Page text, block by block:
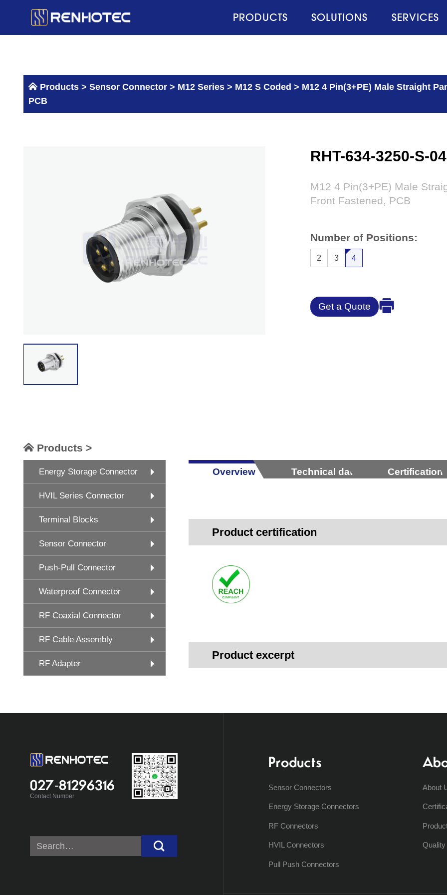
PRODUCTS SOLUTIONS SERVICES
Products > Sensor Connector > M12 Series > M12 S Coded > M12 4 Pin(3+PE) Male Straight
PCB
RHT-634-3250-S-04
M12 4 Pin(3+PE) Male
Front Fastened, PCB
Number of Positions:
2 3 4
Get a Quote
Products >
Energy Storage Connector
HVIL Series Connector
Terminal Blocks
Sensor Connector
Push-Pull Connector
Waterproof Connector
RF Coaxial Connector
RF Cable Assembly
RF Adapter
Overview Technical data Certification
Product certification
Product excerpt
027-81296316
Contact Number
Search
for:
Products
Sensor Connectors
Energy Storage Connectors
RF Connectors
HVIL Connectors
Pull Push Connectors
About